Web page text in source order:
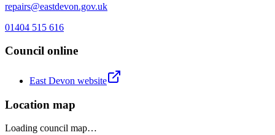
repairs@eastdevon.gov.uk
01404 515 616
Council online
East Devon website
Location map
Loading council map…